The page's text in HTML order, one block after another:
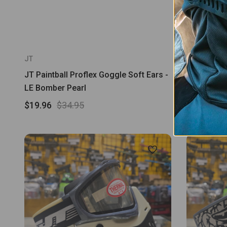
JT
JT Paintball Proflex Goggle Soft Ears -
LE Bomber Pearl
$34.95
$19.96
JT
JT Proflex
$69.95